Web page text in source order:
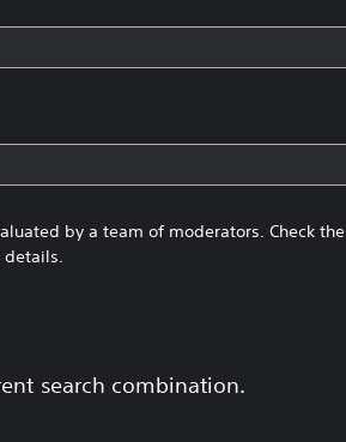
by a team of moderators. Check the
search combination.